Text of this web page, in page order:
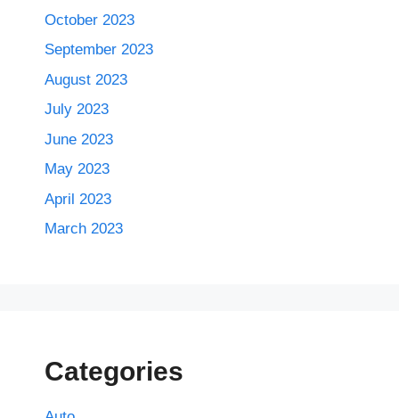
October 2023
September 2023
August 2023
July 2023
June 2023
May 2023
April 2023
March 2023
Categories